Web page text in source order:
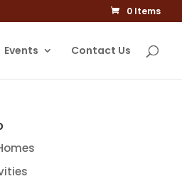
0 Items
Events Contact Us